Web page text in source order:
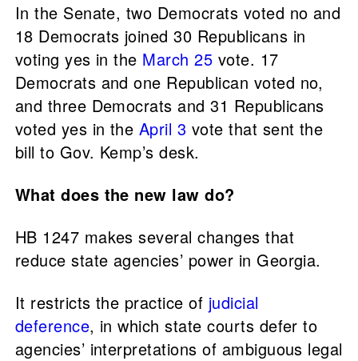
In the Senate, two Democrats voted no and
18 Democrats joined 30 Republicans in
voting yes in the March 25 vote. 17
Democrats and one Republican voted no,
and three Democrats and 31 Republicans
voted yes in the April 3 vote that sent the
bill to Gov. Kemp’s desk.
What does the new law do?
HB 1247 makes several changes that
reduce state agencies’ power in Georgia.
It restricts the practice of judicial
deference, in which state courts defer to
agencies’ interpretations of ambiguous legal